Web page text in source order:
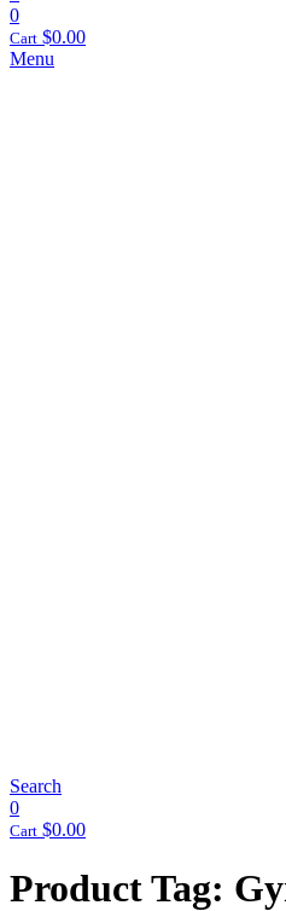
0
Cart $0.00
Menu
Search
0
Cart $0.00
Product Tag: